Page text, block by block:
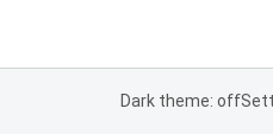
Dark theme: off